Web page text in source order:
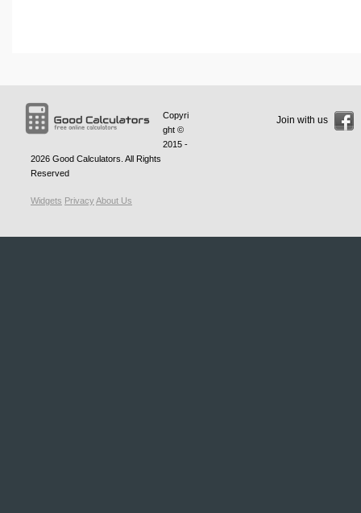
Copyri
ght ©
2015 -
2026 Good Calculators . All Rights
Reserved
Widgets PrivacyAbout Us
Join with us